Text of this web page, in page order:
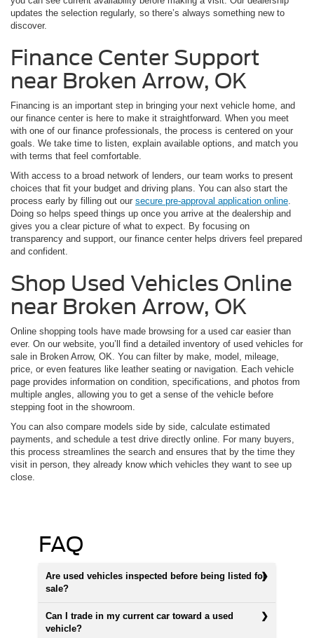
updates the selection regularly, so there’s always something new to
discover.
Finance Center Support
near Broken Arrow, OK
Financing is an important step in bringing your next vehicle home, and
our finance center is here to make it straightforward. When you meet
with one of our finance professionals, the process is centered on your
goals. We take time to listen, explain available options, and match you
with terms that feel comfortable.
With access to a broad network of lenders, our team works to present
choices that fit your budget and driving plans. You can also start the
process early by filling out our secure pre-approval application online
Doing so helps speed things up once you arrive at the dealership and
gives you a clear picture of what to expect. By focusing on
transparency and support, our finance center helps drivers feel prepared
and confident.
Shop Used Vehicles Online
near Broken Arrow, OK
Online shopping tools have made browsing for a used car easier than
ever. On our website, you’ll find a detailed inventory of used vehicles for
sale in Broken Arrow, OK. You can filter by make, model, mileage,
price, or even features like leather seating or navigation. Each vehicle
page provides information on condition, specifications, and photos from
multiple angles, allowing you to get a sense of the vehicle before
stepping foot in the showroom.
You can also compare models side by side, calculate estimated
payments, and schedule a test drive directly online. For many buyers,
this process streamlines the search and ensures that by the time they
visit in person, they already know which vehicles they want to see up
close.
FAQ
Are used vehicles inspected before being listed for
sale?
Can I trade in my current car toward a used
vehicle?